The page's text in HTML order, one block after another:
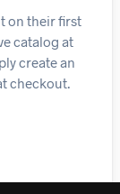
on their first
catalog at
create an
checkout.